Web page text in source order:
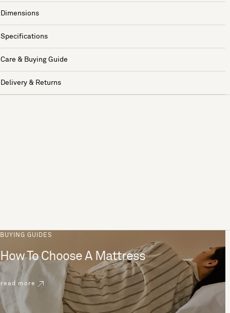
Dimensions
Specifications
Care & Buying Guide
Delivery & Returns
BUYING GUIDES
How To Choose A Mattress
read more